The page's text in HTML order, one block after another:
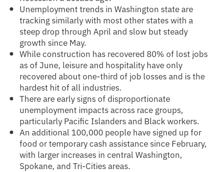
Unemployment trends in Washington state are
tracking similarly with most other states with a
steep drop through April and slow but steady
growth since May.
While construction has recovered 80% of lost jobs
as of June, leisure and hospitality have only
recovered about one-third of job losses and is the
hardest hit of all industries.
There are early signs of disproportionate
unemployment impacts across race groups,
particularly Pacific Islanders and Black workers.
An additional 100,000 people have signed up for
food or temporary cash assistance since February,
with larger increases in central Washington,
Spokane, and Tri-Cities areas.